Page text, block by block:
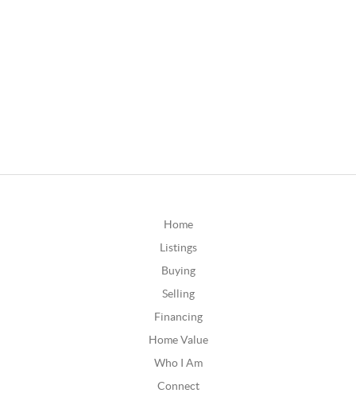
Home
Listings
Buying
Selling
Financing
Home Value
Who I Am
Connect